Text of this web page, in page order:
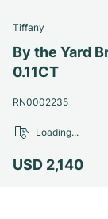
Tiffany
By the Yard
0.11CT
RN0002235
USD 2,140
Loading...